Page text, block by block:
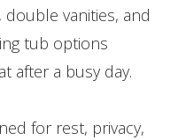
vanities, and
tub options
after a busy day.
for rest, privacy,